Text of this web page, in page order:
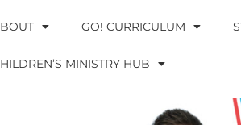
GO! CURRICULUM
MINISTRY HUB